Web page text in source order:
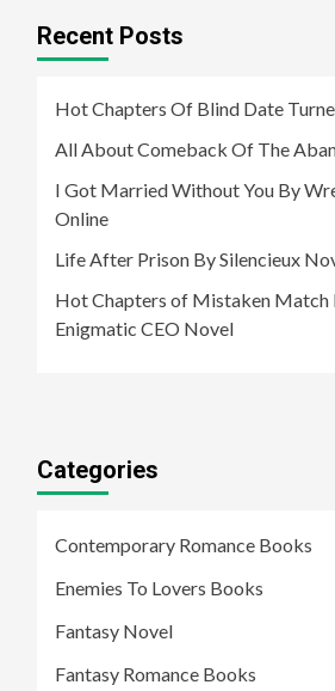
Recent Posts
Hot Chapters Of Blind Date
All About Comeback Of The
I Got Married Without You By
Online
Life After Prison By Silencieux
Hot Chapters of Mistaken Match
Enigmatic CEO Novel
Categories
Contemporary Romance Books
Enemies To Lovers Books
Fantasy Novel
Fantasy Romance Books